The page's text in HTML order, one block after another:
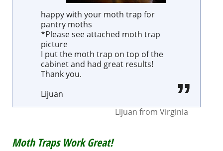
happy with your moth trap for
pantry moths
*Please see attached moth trap
picture
I put the moth trap on top of the
cabinet and had great results!
Thank you.
Lijuan
Lijuan from Virginia
Moth Traps Work Great!